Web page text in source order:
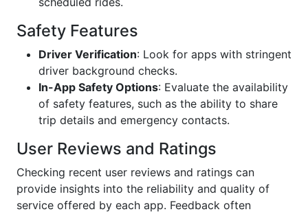
Safety Features
Driver Verification: Look for apps with stringent
driver background checks.
In-App Safety Options: Evaluate the availability
of safety features, such as the ability to share
trip details and emergency contacts.
User Reviews and Ratings
Checking recent user reviews and ratings can
provide insights into the reliability and quality of
service offered by each app. Feedback often